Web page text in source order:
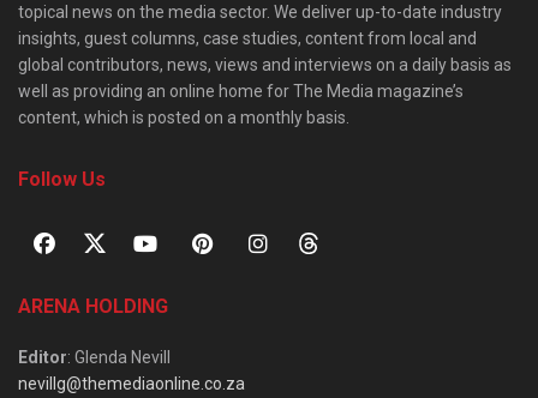
topical news on the media sector. We deliver up-to-date industry
insights, guest columns, case studies, content from local and
global contributors, news, views and interviews on a daily basis as
well as providing an online home for The Media magazine’s
content, which is posted on a monthly basis.
Follow Us
ARENA HOLDING
Editor: Glenda Nevill
nevillg@themediaonline.co.za